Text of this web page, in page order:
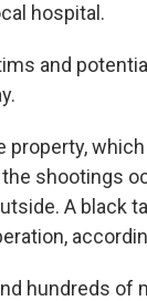
hospital.
and
property,
shootings
A black
hundreds of